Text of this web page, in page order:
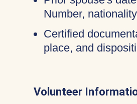
Number,
Certified
place, and
Volunteer